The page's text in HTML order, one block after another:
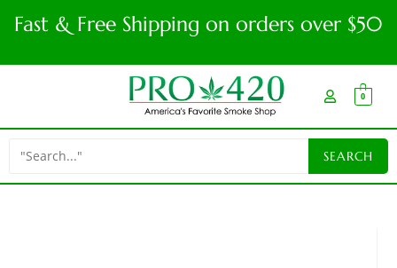
Fast & Free Shipping on orders over $50
0